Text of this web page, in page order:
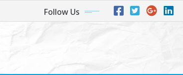
Follow Us